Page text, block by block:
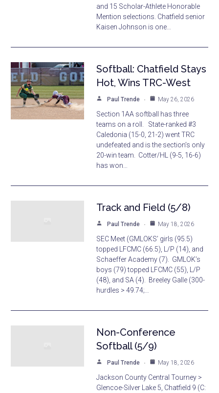
and 15 Scholar-Athlete Honorable
Mention selections. Chatfield senior
Kaisen Johnson is one…
Softball: Chatfield Stays
Hot, Wins TRC-West
Paul Trende May 26, 2026
Section 1AA softball has three
teams on a roll. State-ranked #3
Caledonia (15-0, 21-2) went TRC
undefeated and is the section’s only
20-win team. Cotter/HL (9-5, 16-6)
has won…
Track and Field (5/8)
Paul Trende May 18, 2026
SEC Meet (GMLOKS’ girls (95.5)
topped LFCMC (66.5), L/P (14), and
Schaeffer Academy (7). GMLOK’s
boys (79) topped LFCMC (55), L/P
(48), and SA (4). Breeley Galle (300-
hurdles > 49.74;…
Non-Conference
Softball (5/9)
Paul Trende May 18, 2026
Jackson County Central Tourney >
Glencoe-Silver Lake 5, Chatfield 9 (C: